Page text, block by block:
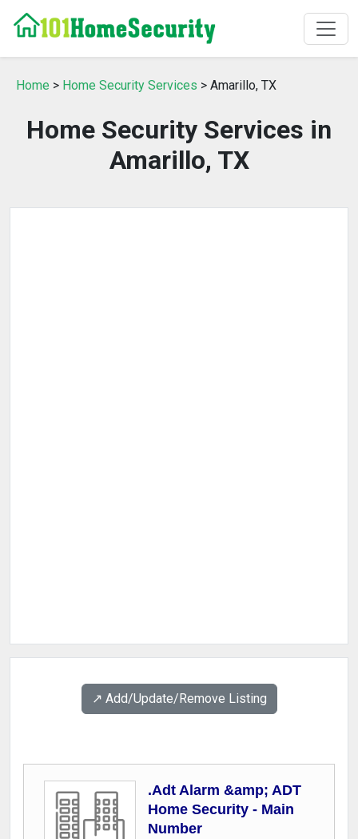
Home > Home Security Services > Amarillo, TX
Home Security Services in
Amarillo, TX
↗️ Add/Update/Remove Listing
.Adt Alarm &amp; ADT
Home Security - Main
Number